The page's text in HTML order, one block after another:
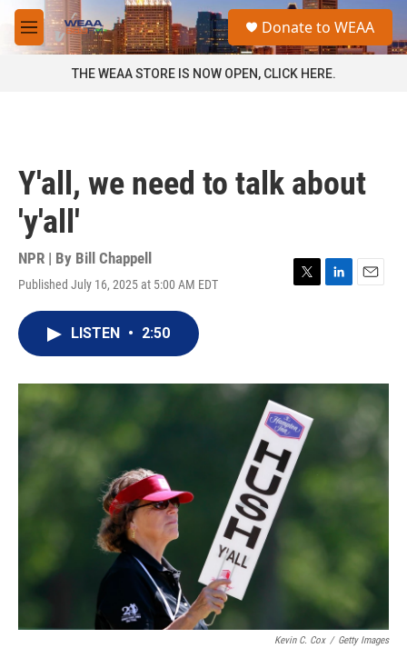
Skip to main content
M
e
a
Donate to WEAA
THE WEAA STORE IS NOW OPEN, CLICK HERE.
Y'all, we need to talk about
'y'all'
NPR | By Bill Chappell
Published July 16, 2025 at 5:00 AM EDT
T
r
L
I
E
LISTEN • 2:50
Kevin C. Cox / Getty Images